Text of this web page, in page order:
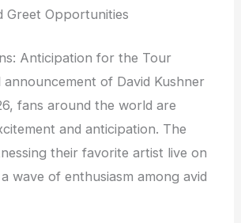
Greet Opportunities
Anticipation for the Tour
of David Kushner
fans around the world are
and anticipation. The
their favorite artist live on
wave of enthusiasm among avid